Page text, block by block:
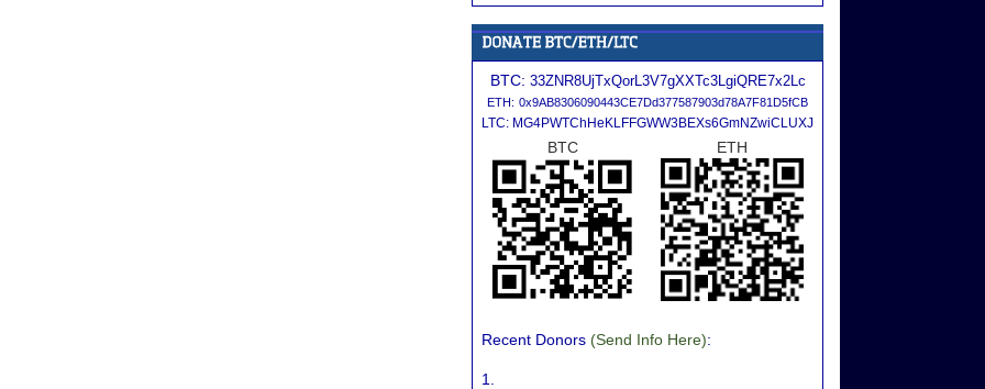
BTC: 33ZNR8UjTxQorL3V7gXXTc3LgiQRE7x2Lc
ETH: 0x9AB8306090443CE7Dd377587903d78A7F81D5fCB
LTC: MG4PWTChHeKLFFGWW3BEXs6GmNZwiCLUXJ
BTC ETH
Recent Donors (Send Info Here):
1.